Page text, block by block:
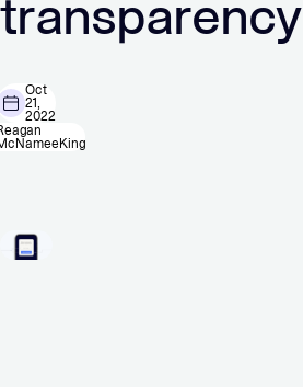
transparency
Oct
21,
2022